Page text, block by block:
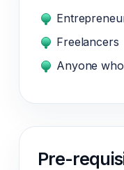
Freelancers
Anyone
Pre-